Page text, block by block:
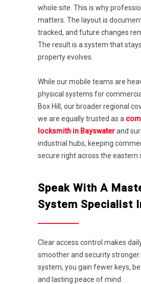
whole site. This is why
matters. The layout is
tracked, and future changes
The result is a system that
property evolves.
While our mobile teams are
physical systems for
Box Hill, our broader regional
we are equally trusted as a
locksmith in Bayswaterand
industrial hubs, keeping
secure right across the eastern
Speak With A
System Specialist
Clear access control makes
smoother and security
system, you gain fewer keys,
and lasting peace of mind.